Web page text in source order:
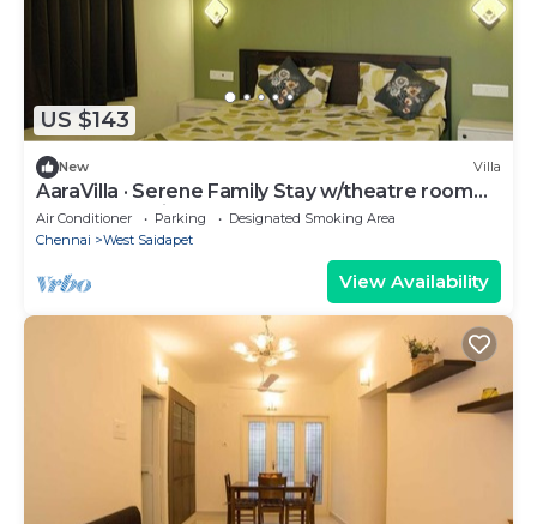
US $143
New Villa
AaraVilla · Serene Family Stay w/theatre room
near Ashok Pillar
Air Conditioner Parking
Designated Smoking Area
Chennai
West Saidapet
View Availability